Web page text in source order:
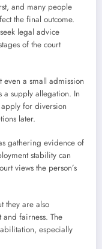
and many people
the final outcome.
legal advice
of the court
even a small admission
a supply allegation. In
for diversion
later.
gathering evidence of
stability can
views the person’s
they are also
and fairness. The
especially